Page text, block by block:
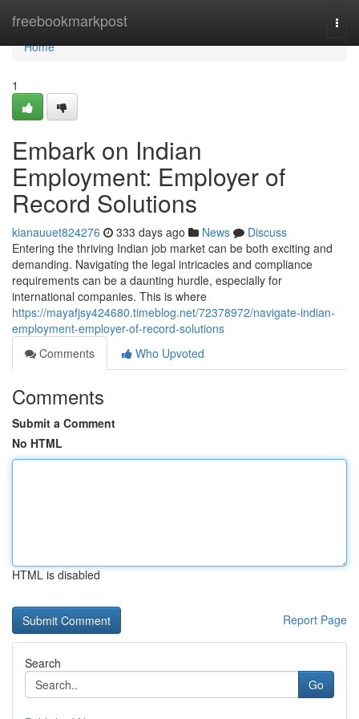
freebookmarkpost
Home
Home
1
Embark on Indian
Employment: Employer of
Record Solutions
kianauuet824276 333 days ago News
Discuss
Entering the thriving Indian job market can be both exciting and
demanding. Navigating the legal intricacies and compliance
requirements can be a daunting hurdle, especially for
international companies. This is where
https://mayafjsy424680.timeblog.net/72378972/navigate-indian-
employment-employer-of-record-solutions
Comments
Who Upvoted
Comments
Submit a Comment
No HTML
HTML is disabled
Report Page
Search
Go